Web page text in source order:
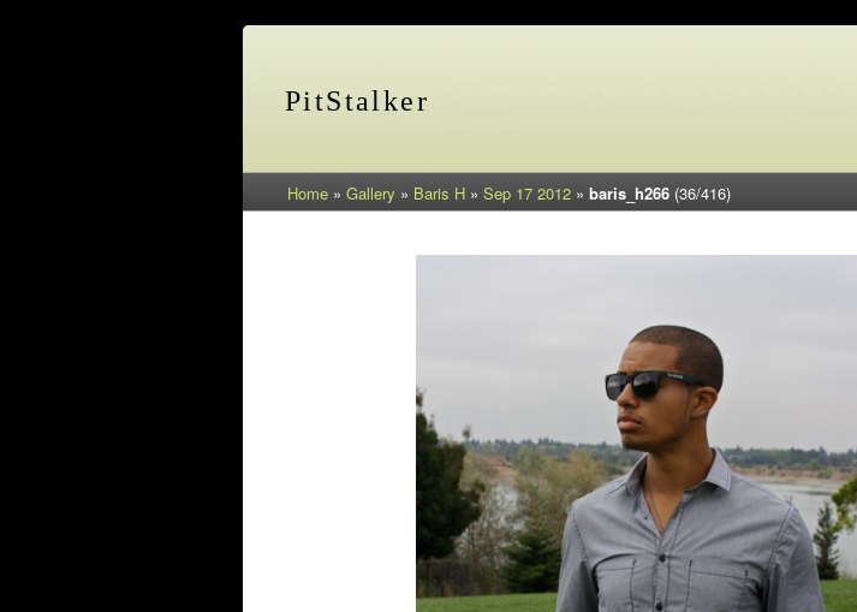
PitStalker
Home » Gallery » Baris H » Sep 17 2012 » baris_h266 (36/416)